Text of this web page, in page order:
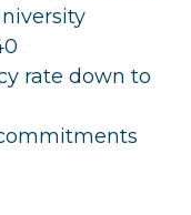
rate down to